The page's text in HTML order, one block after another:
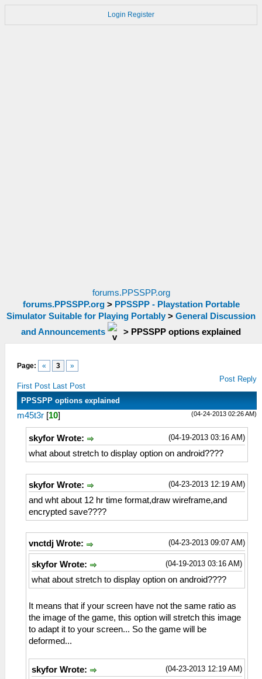
Login Register
forums.PPSSPP.org
forums.PPSSPP.org> PPSSPP - Playstation Portable
Simulator Suitable for Playing Portably > General Discussion
and Announcements
> PPSSPP options explained
Page: « 3 »
First Post Last Post
Post Reply
PPSSPP options explained
(04-24-2013 02:26 AM)
m45t3r [10]
(04-19-2013 03:16 AM)
skyfor Wrote:
what about stretch to display option on android????
(04-23-2013 12:19 AM)
skyfor Wrote:
and wht about 12 hr time format,draw wireframe,and
encrypted save????
(04-23-2013 09:07 AM)
vnctdj Wrote:
(04-19-2013 03:16 AM)
skyfor Wrote:
what about stretch to display option on android????
It means that if your screen have not the same ratio as
the image of the game, this option will stretch this image
to adapt it to your screen... So the game will be
deformed...
(04-23-2013 12:19 AM)
skyfor Wrote: